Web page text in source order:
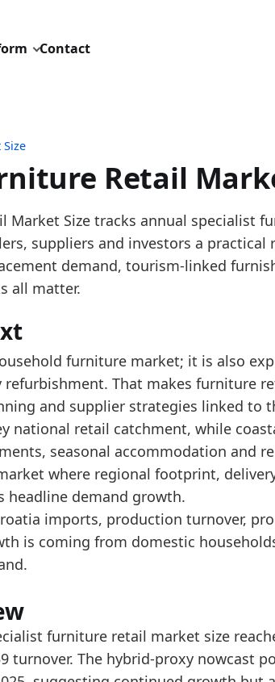
Contact
Retail
annual turnover; recent
Croatia furniture retail market
rises to 902.5 million euro in
should be read alongside Croatia's
Market Size tracks annual specialist
suppliers and investors a practical
demand, tourism-linked
all matter.
furniture market; it is also
That makes furniture
and supplier strategies linked to
national retail catchment, while
seasonal accommodation and
where regional footprint,
headline demand growth.
imports, production turnover,
is coming from domestic
furniture retail market size
turnover. The hybrid-proxy nowcast